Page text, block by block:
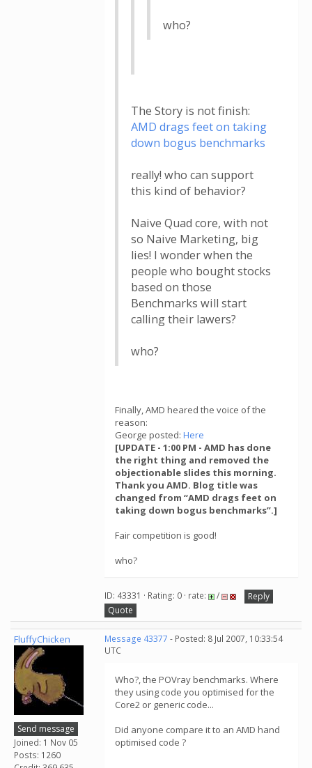
who?
The Story is not finish:
AMD drags feet on taking
down bogus benchmarks
really! who can support
this kind of behavior?
Naive Quad core, with not
so Naive Marketing, big
lies! I wonder when the
people who bought stocks
based on those
Benchmarks will start
calling their lawers?
who?
Finally, AMD heared the voice of the
reason:
George posted: Here
[UPDATE - 1:00 PM - AMD has done
the right thing and removed the
objectionable slides this morning.
Thank you AMD. Blog title was
changed from “AMD drags feet on
taking down bogus benchmarks”.]
Fair competition is good!
who?
ID: 43331 · Rating: 0 · rate: /
Reply
Quote
FluffyChicken
Send message
Joined: 1 Nov 05
Posts: 1260
Message 43377 - Posted: 8 Jul 2007, 10:33:54
UTC
Who?, the POVray benchmarks. Where
they using code you optimised for the
Core2 or generic code...
Did anyone compare it to an AMD hand
optimised code ?